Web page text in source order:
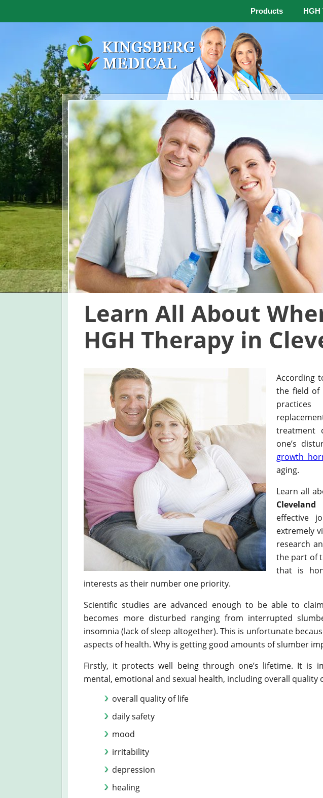
Products HGH
Learn All About
HGH Therapy in
According
the field of
treatment
one’s
growth
aging.
Learn all
Cleveland
effective
extremely
research
the part of
that is
interests as their number one priority.
Scientific studies are advanced enough to be able to
becomes more disturbed ranging from interrupted
insomnia (lack of sleep altogether). This is unfortunate
aspects of health. Why is getting good amounts of slumber
Firstly, it protects well being through one’s lifetime. It is
mental, emotional and sexual health, including overall quality
overall quality of life
daily safety
mood
irritability
depression
healing